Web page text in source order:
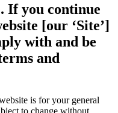
If you continue
[our ‘Site’]
with and be
and
is for your general
to change without